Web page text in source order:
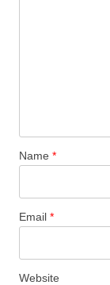
Name *
Email *
Website